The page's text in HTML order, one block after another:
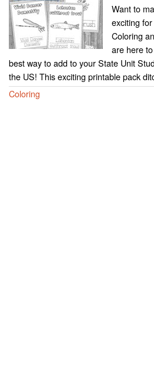
Want to
exciting
Coloring
are here
best way to add to your State Unit
the US! This exciting printable pack
Coloring